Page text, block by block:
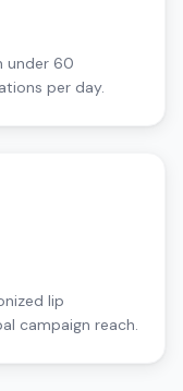
under 60
per day.
lip
campaign reach.